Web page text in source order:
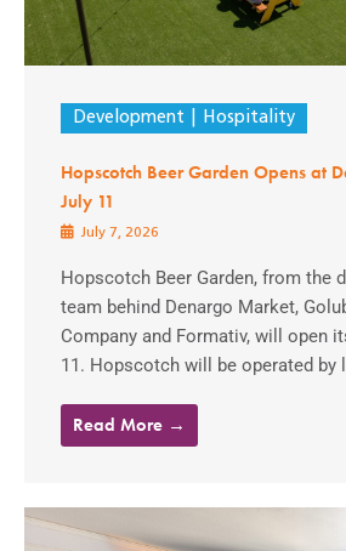
Development Hospitality
Hopscotch Beer Garden Opens at
July 11
July 7, 2026
Hopscotch Beer Garden, from the
team behind Denargo Market,
Company and Formativ, will open
11. Hopscotch will be operated by
Read More →